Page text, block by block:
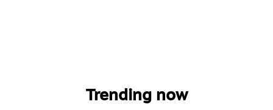
Trending now